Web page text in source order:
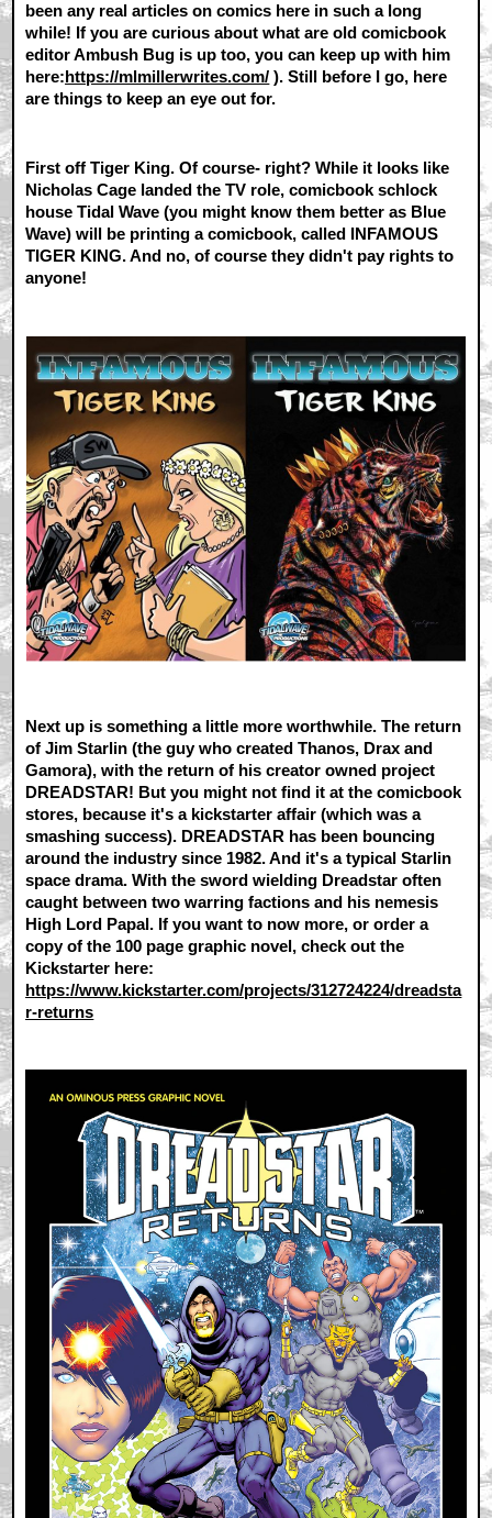
been any real articles on comics here in such a long
while! If you are curious about what are old comicbook
editor Ambush Bug is up too, you can keep up with him
here: https://mlmillerwrites.com/ ). Still before I go, here
are things to keep an eye out for.
First off Tiger King. Of course- right? While it looks like
Nicholas Cage landed the TV role, comicbook schlock
house Tidal Wave (you might know them better as Blue
Wave) will be printing a comicbook, called INFAMOUS
TIGER KING. And no, of course they didn't pay rights to
anyone!
Next up is something a little more worthwhile. The return
of Jim Starlin (the guy who created Thanos, Drax and
Gamora), with the return of his creator owned project
DREADSTAR! But you might not find it at the comicbook
stores, because it's a kickstarter affair (which was a
smashing success). DREADSTAR has been bouncing
around the industry since 1982. And it's a typical Starlin
space drama. With the sword wielding Dreadstar often
caught between two warring factions and his nemesis
High Lord Papal. If you want to now more, or order a
copy of the 100 page graphic novel, check out the
Kickstarter here:
https://www.kickstarter.com/projects/312724224/dreadsta
r-returns